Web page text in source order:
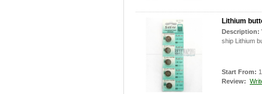
Lithium
Description:
ship Lithium
Start From:
Review: